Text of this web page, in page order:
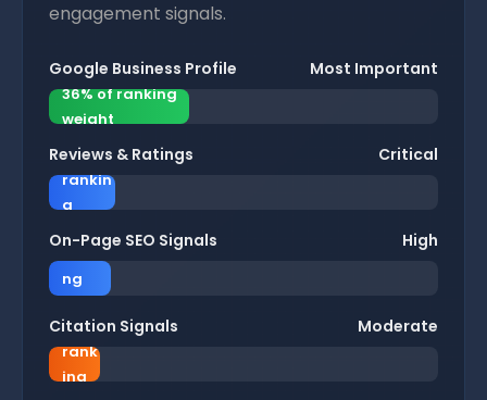
engagement signals.
Google Business Profile Most Important
36% of ranking
weight
Reviews & Ratings Critical
17% of
rankin
g
weight
On-Page SEO Signals High
ng
t
Citation Signals Moderate
13%
of
rank
ing
11%
7
%